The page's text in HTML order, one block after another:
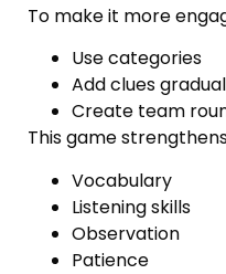
To make it more
Use categories
Add clues
Create team
This game
Vocabulary
Listening skills
Observation
Patience